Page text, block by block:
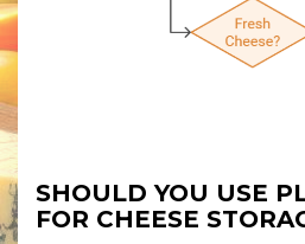
SHOULD YOU USE
FOR CHEESE